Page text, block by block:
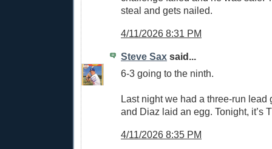
steal and gets nailed.
4/11/2026 8:31 PM
Steve Sax said...
6-3 going to the ninth.
Last night we had a three-run lead
and Diaz laid an egg. Tonight, it’s
4/11/2026 8:35 PM